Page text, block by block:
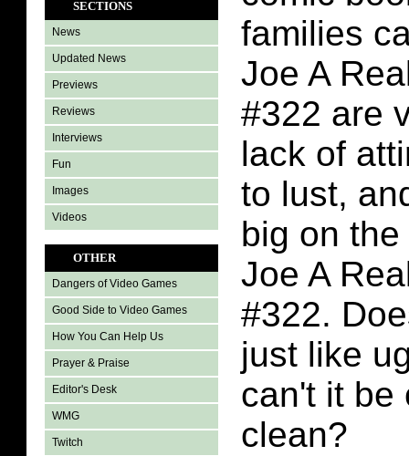
SECTIONS
News
Updated News
Previews
Reviews
Interviews
Fun
Images
Videos
OTHER
Dangers of Video Games
Good Side to Video Games
How You Can Help Us
Prayer & Praise
Editor's Desk
WMG
Twitch
families
Joe A
#322 are
lack of
to lust,
big on
Joe A
#322.
just like
can't it be
clean?